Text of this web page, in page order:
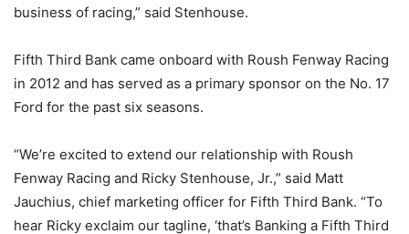
business of racing,” said Stenhouse.
Fifth Third Bank came onboard with Roush Fenway Racing
in 2012 and has served as a primary sponsor on the No. 17
Ford for the past six seasons.
“We’re excited to extend our relationship with Roush
Fenway Racing and Ricky Stenhouse, Jr.,” said Matt
Jauchius, chief marketing officer for Fifth Third Bank. “To
hear Ricky exclaim our tagline, ‘that’s Banking a Fifth Third